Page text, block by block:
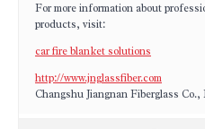
For more information about
products, visit:
car fire blanket solutions
http://www.jnglassfiber.com
Changshu Jiangnan Fiberglass Co.,